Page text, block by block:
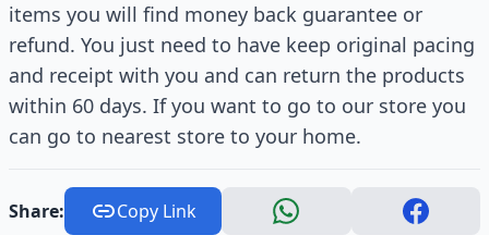
items you will find money back guarantee or
refund. You just need to have keep original pacing
and receipt with you and can return the products
within 60 days. If you want to go to our store you
can go to nearest store to your home.
Share: Copy Link